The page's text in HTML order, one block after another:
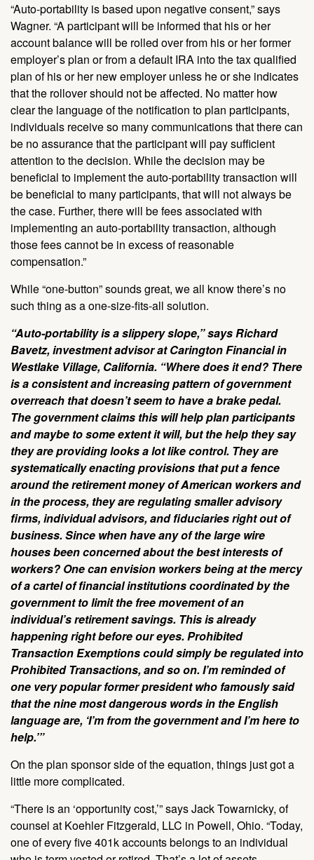
“Auto-portability is based upon negative consent,” says
Wagner. “A participant will be informed that his or her
account balance will be rolled over from his or her former
employer’s plan or from a default IRA into the tax qualified
plan of his or her new employer unless he or she indicates
that the rollover should not be affected. No matter how
clear the language of the notification to plan participants,
individuals receive so many communications that there can
be no assurance that the participant will pay sufficient
attention to the decision. While the decision may be
beneficial to implement the auto-portability transaction will
be beneficial to many participants, that will not always be
the case. Further, there will be fees associated with
implementing an auto-portability transaction, although
those fees cannot be in excess of reasonable
compensation.”
While “one-button” sounds great, we all know there’s no
such thing as a one-size-fits-all solution.
“Auto-portability is a slippery slope,” says Richard
Bavetz, investment advisor at Carington Financial in
Westlake Village, California. “Where does it end? There
is a consistent and increasing pattern of government
overreach that doesn’t seem to have a brake pedal.
The government claims this will help plan participants
and maybe to some extent it will, but the help they say
they are providing looks a lot like control. They are
systematically enacting provisions that put a fence
around the retirement money of American workers and
in the process, they are regulating smaller advisory
firms, individual advisors, and fiduciaries right out of
business. Since when have any of the large wire
houses been concerned about the best interests of
workers? One can envision workers being at the mercy
of a cartel of financial institutions coordinated by the
government to limit the free movement of an
individual’s retirement savings. This is already
happening right before our eyes. Prohibited
Transaction Exemptions could simply be regulated into
Prohibited Transactions, and so on. I’m reminded of
one very popular former president who famously said
that the nine most dangerous words in the English
language are, ‘I’m from the government and I’m here to
help.’”
On the plan sponsor side of the equation, things just got a
little more complicated.
“There is an ‘opportunity cost,’” says Jack Towarnicky, of
counsel at Koehler Fitzgerald, LLC in Powell, Ohio. “Today,
one of every five 401k accounts belongs to an individual